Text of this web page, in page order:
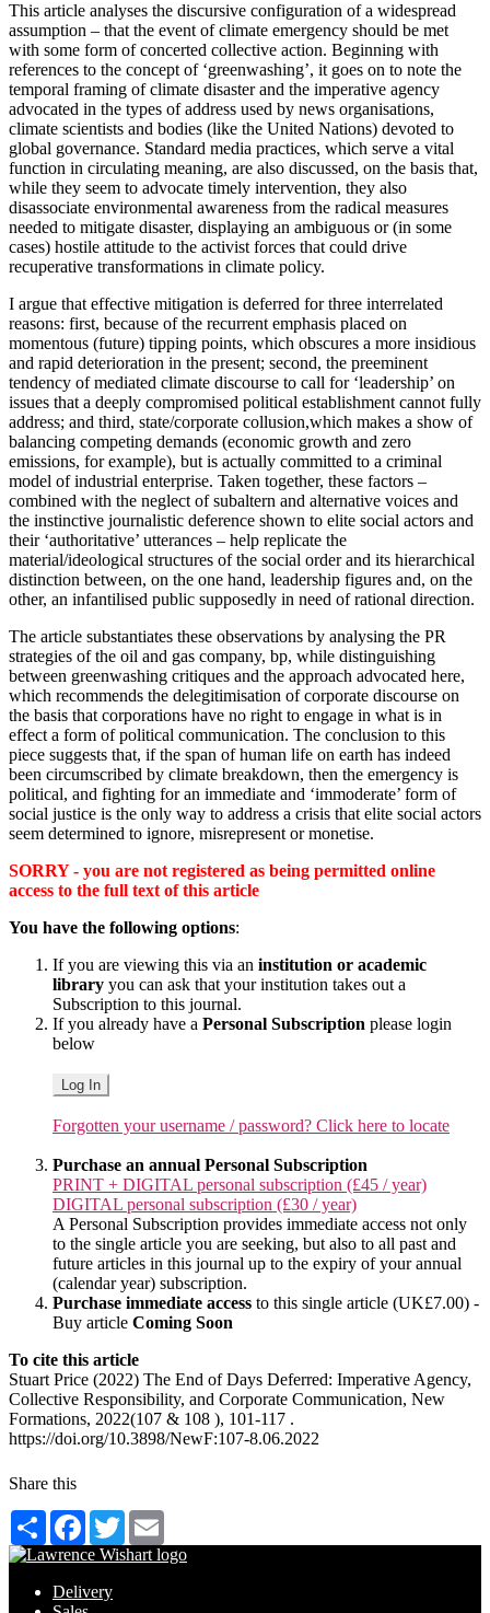
This article analyses the discursive configuration of a widespread
assumption – that the event of climate emergency should be met
with some form of concerted collective action. Beginning with
references to the concept of ‘greenwashing’, it goes on to note the
temporal framing of climate disaster and the imperative agency
advocated in the types of address used by news organisations,
climate scientists and bodies (like the United Nations) devoted to
global governance. Standard media practices, which serve a vital
function in circulating meaning, are also discussed, on the basis that,
while they seem to advocate timely intervention, they also
disassociate environmental awareness from the radical measures
needed to mitigate disaster, displaying an ambiguous or (in some
cases) hostile attitude to the activist forces that could drive
recuperative transformations in climate policy.
I argue that effective mitigation is deferred for three interrelated
reasons: first, because of the recurrent emphasis placed on
momentous (future) tipping points, which obscures a more insidious
and rapid deterioration in the present; second, the preeminent
tendency of mediated climate discourse to call for ‘leadership’ on
issues that a deeply compromised political establishment cannot fully
address; and third, state/corporate collusion,which makes a show of
balancing competing demands (economic growth and zero
emissions, for example), but is actually committed to a criminal
model of industrial enterprise. Taken together, these factors –
combined with the neglect of subaltern and alternative voices and
the instinctive journalistic deference shown to elite social actors and
their ‘authoritative’ utterances – help replicate the
material/ideological structures of the social order and its hierarchical
distinction between, on the one hand, leadership figures and, on the
other, an infantilised public supposedly in need of rational direction.
The article substantiates these observations by analysing the PR
strategies of the oil and gas company, bp, while distinguishing
between greenwashing critiques and the approach advocated here,
which recommends the delegitimisation of corporate discourse on
the basis that corporations have no right to engage in what is in
effect a form of political communication. The conclusion to this
piece suggests that, if the span of human life on earth has indeed
been circumscribed by climate breakdown, then the emergency is
political, and fighting for an immediate and ‘immoderate’ form of
social justice is the only way to address a crisis that elite social actors
seem determined to ignore, misrepresent or monetise.
SORRY - you are not registered as being permitted online
access to the full text of this article
You have the following options:
If you are viewing this via an institution or academic
library you can ask that your institution takes out a
Subscription to this journal.
If you already have a Personal Subscription please login
below
Log In
Forgotten your username / password? Click here to locate
Purchase an annual Personal Subscription
PRINT + DIGITAL personal subscription (£45 / year)
DIGITAL personal subscription (£30 / year)
A Personal Subscription provides immediate access not only
to the single article you are seeking, but also to all past and
future articles in this journal up to the expiry of your annual
(calendar year) subscription.
Purchase immediate access to this single article (UK£7.00) -
Buy article Coming Soon
To cite this article
Stuart Price (2022) The End of Days Deferred: Imperative Agency,
Collective Responsibility, and Corporate Communication, New
Formations, 2022(107 & 108 ), 101-117 .
https://doi.org/10.3898/NewF:107-8.06.2022
Share this
Share Facebook
Twitter
Delivery